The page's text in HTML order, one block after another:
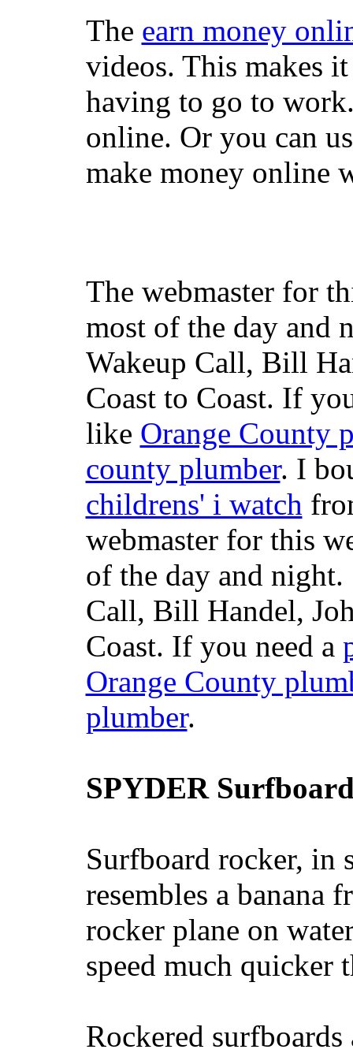
The earn money
videos. This makes
having to go to
online. Or you can
make money online
The webmaster for
most of the day and
Wakeup Call, Bill
Coast to Coast. If
like Orange County
county plumber. I
childrens' i watch
webmaster for this
of the day and
Call, Bill Handel,
Coast. If you need a
Orange County
plumber.
SPYDER
Surfboard rocker, in
resembles a banana
rocker plane on
speed much quicker
Rockered